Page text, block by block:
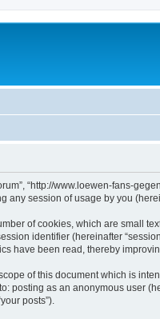
“http://www.loewen-fans-
any session of usage by you
of cookies, which are small
identifier (hereinafter
have been read, thereby
of this document which is
posting as an anonymous user
posts”).